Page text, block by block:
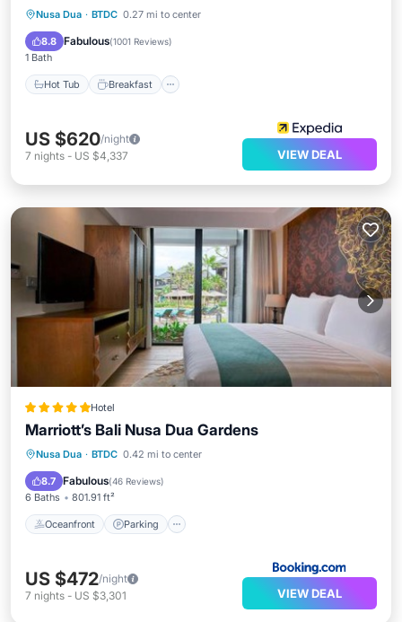
Nusa Dua · BTDC 0.27 mi to center
8.8 Fabulous(1001 Reviews)
1 Bath
Hot Tub Breakfast
Hot Tub Breakfast
Pool
US $620/night
7 nights - US $4,337 VIEW DEAL
Hotel
Marriott’s Bali Nusa Dua Gardens
Nusa Dua · BTDC 0.42 mi to center
8.7 Fabulous(46 Reviews)
6 Baths 801.91 ft²
Oceanfront Parking
Oceanfront
US $472/night
7 nights - US $3,301 VIEW DEAL